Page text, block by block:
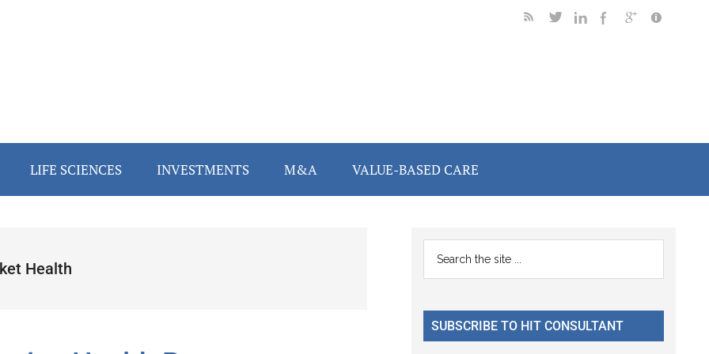
LIFE SCIENCES INVESTMENTS M&A VALUE-BASED CARE
Health
Primary
Sidebar
...
SUBSCRIBE TO HIT CONSULTANT